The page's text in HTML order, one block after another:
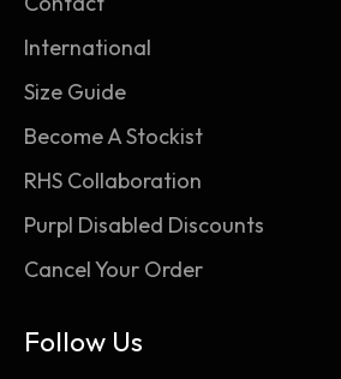
International
Size Guide
Become A Stockist
RHS Collaboration
Purpl Disabled Discounts
Cancel Your Order
Follow Us